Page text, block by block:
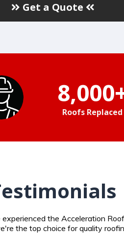
Get a Quote
Roofs Replaced
the Acceleration
the top choice for quality